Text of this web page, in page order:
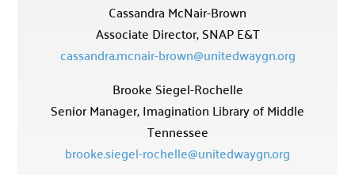
Cassandra McNair-Brown
Associate Director, SNAP E&T
cassandra.mcnair-brown@unitedwaygn.org
Brooke Siegel-Rochelle
Senior Manager, Imagination Library of Middle
Tennessee
brooke.siegel-rochelle@unitedwaygn.org